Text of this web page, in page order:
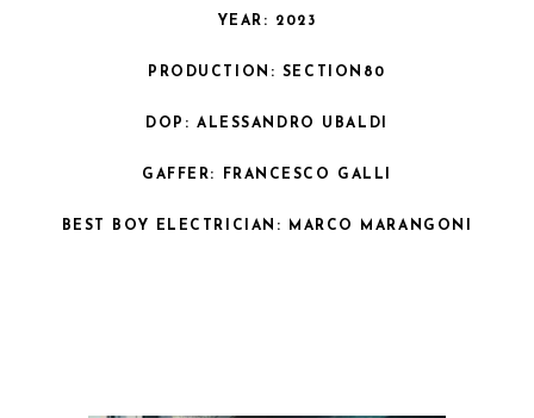
YEAR: 2023
PRODUCTION: SECTION80
DOP: ALESSANDRO UBALDI
GAFFER: FRANCESCO GALLI
BEST BOY ELECTRICIAN: MARCO MARANGONI